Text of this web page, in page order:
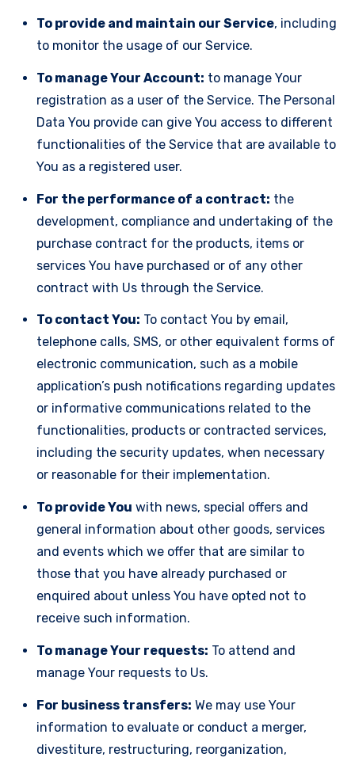
To provide and maintain our Service, including
to monitor the usage of our Service.
To manage Your Account: to manage Your
registration as a user of the Service. The Personal
Data You provide can give You access to different
functionalities of the Service that are available to
You as a registered user.
For the performance of a contract: the
development, compliance and undertaking of the
purchase contract for the products, items or
services You have purchased or of any other
contract with Us through the Service.
To contact You: To contact You by email,
telephone calls, SMS, or other equivalent forms of
electronic communication, such as a mobile
application’s push notifications regarding updates
or informative communications related to the
functionalities, products or contracted services,
including the security updates, when necessary
or reasonable for their implementation.
To provide You with news, special offers and
general information about other goods, services
and events which we offer that are similar to
those that you have already purchased or
enquired about unless You have opted not to
receive such information.
To manage Your requests: To attend and
manage Your requests to Us.
For business transfers: We may use Your
information to evaluate or conduct a merger,
divestiture, restructuring, reorganization,